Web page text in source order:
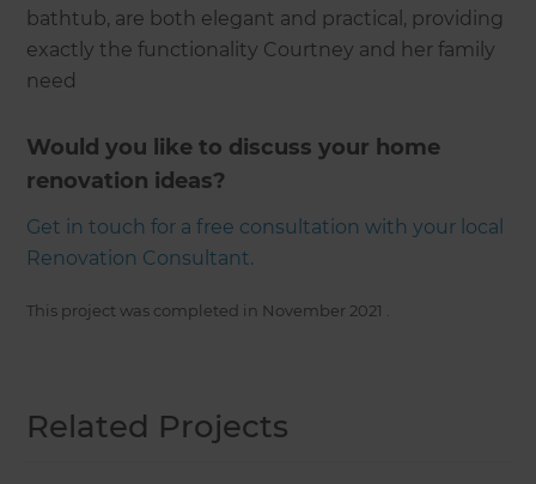
bathtub, are both elegant and practical, providing
exactly the functionality Courtney and her family
need
Would you like to discuss your home
renovation ideas?
Get in touch for a free consultation with your local
Renovation Consultant.
This project was completed in November 2021
Related Projects